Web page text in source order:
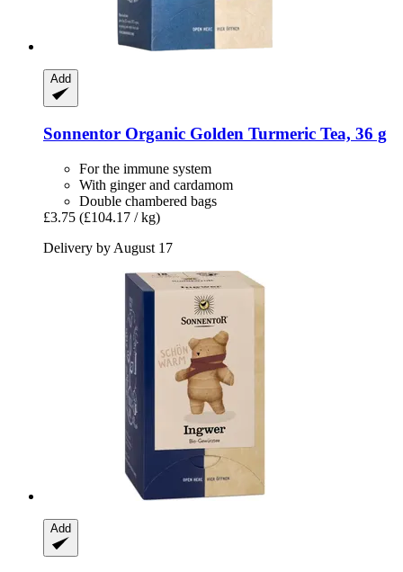
Add
Sonnentor Organic Golden Turmeric Tea, 36 g
For the immune system
With ginger and cardamom
Double chambered bags
£3.75 (£104.17 / kg)
Delivery by August 17
Add